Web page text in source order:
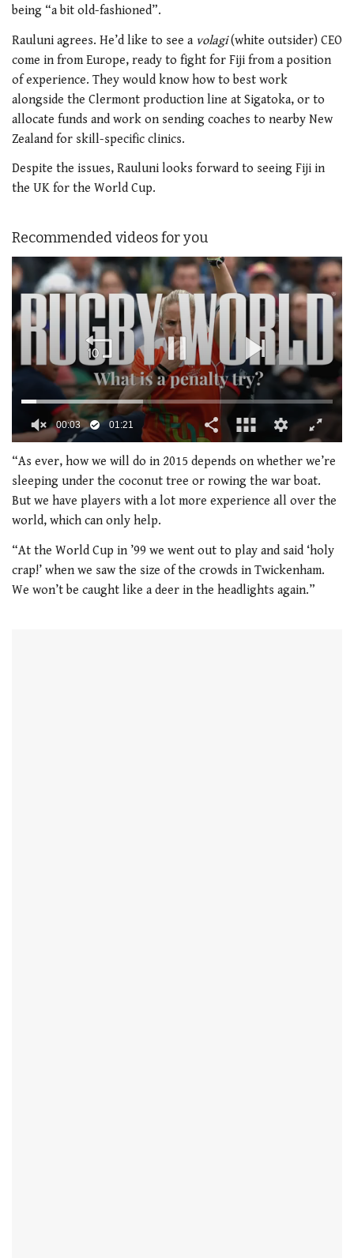
being “a bit old-fashioned”.
Rauluni agrees. He’d like to see a volagi(white outsider) CEO
come in from Europe, ready to fight for Fiji from a position
of experience. They would know how to best work
alongside the Clermont production line at Sigatoka, or to
allocate funds and work on sending coaches to nearby New
Zealand for skill-specific clinics.
Despite the issues, Rauluni looks forward to seeing Fiji in
the UK for the World Cup.
Recommended videos for you
seconds
of
1
minute,
seconds
“As ever, how we will do in 2015 depends on whether we’re
sleeping under the coconut tree or rowing the war boat.
But we have players with a lot more experience all over the
world, which can only help.
“At the World Cup in ’99 we went out to play and said ‘holy
crap!’ when we saw the size of the crowds in Twickenham.
We won’t be caught like a deer in the headlights again.”